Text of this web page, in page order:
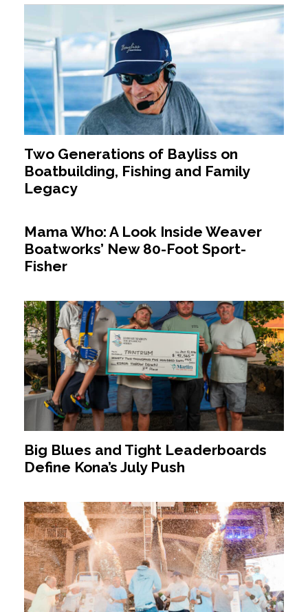
Two Generations of Bayliss on
Boatbuilding, Fishing and Family
Legacy
Mama Who: A Look Inside Weaver
Boatworks’ New 80-Foot Sport-
Fisher
Big Blues and Tight Leaderboards
Define Kona’s July Push